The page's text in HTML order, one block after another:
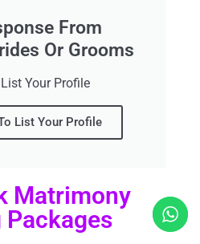
From
Or Grooms
Your Profile
List Your Profile
Matrimony